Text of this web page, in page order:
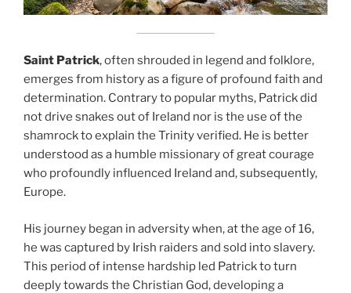
Saint Patrick, often shrouded in legend and folklore,
emerges from history as a figure of profound faith and
determination. Contrary to popular myths, Patrick did
not drive snakes out of Ireland nor is the use of the
shamrock to explain the Trinity verified. He is better
understood as a humble missionary of great courage
who profoundly influenced Ireland and, subsequently,
Europe.
His journey began in adversity when, at the age of 16,
he was captured by Irish raiders and sold into slavery.
This period of intense hardship led Patrick to turn
deeply towards the Christian God, developing a